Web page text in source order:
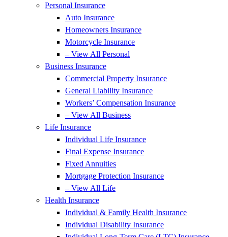
Personal Insurance
Auto Insurance
Homeowners Insurance
Motorcycle Insurance
– View All Personal
Business Insurance
Commercial Property Insurance
General Liability Insurance
Workers’ Compensation Insurance
– View All Business
Life Insurance
Individual Life Insurance
Final Expense Insurance
Fixed Annuities
Mortgage Protection Insurance
– View All Life
Health Insurance
Individual & Family Health Insurance
Individual Disability Insurance